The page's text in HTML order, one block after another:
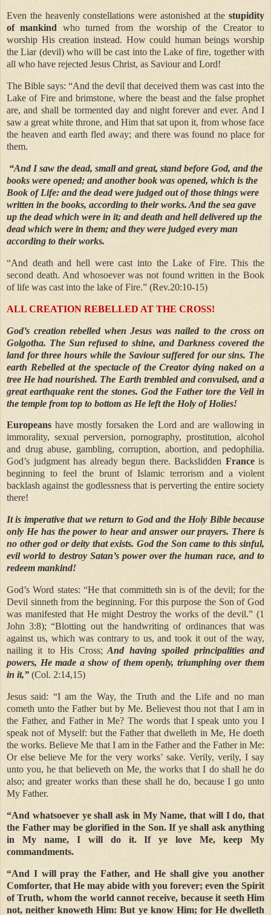
Even the heavenly constellations were astonished at the stupidity
of mankind who turned from the worship of the Creator to
worship His creation instead. How could human beings worship
the Liar (devil) who will be cast into the Lake of fire, together with
all who have rejected Jesus Christ, as Saviour and Lord!
The Bible says: “And the devil that deceived them was cast into the
Lake of Fire and brimstone, where the beast and the false prophet
are, and shall be tormented day and night forever and ever. And I
saw a great white throne, and Him that sat upon it, from whose face
the heaven and earth fled away; and there was found no place for
them.
“And I saw the dead, small and great, stand before God, and the
books were opened; and another book was opened, which is the
Book of Life: and the dead were judged out of those things were
written in the books, according to their works. And the sea gave
up the dead which were in it; and death and hell delivered up the
dead which were in them; and they were judged every man
according to their works.
“And death and hell were cast into the Lake of Fire. This the
second death. And whosoever was not found written in the Book
of life was cast into the lake of Fire.” (Rev.20:10-15)
ALL CREATION REBELLED AT THE CROSS!
God’s creation rebelled when Jesus was nailed to the cross on
Golgotha. The Sun refused to shine, and Darkness covered the
land for three hours while the Saviour suffered for our sins. The
earth Rebelled at the spectacle of the Creator dying naked on a
tree He had nourished. The Earth trembled and convulsed, and a
great earthquake rent the stones. God the Father tore the Veil in
the temple from top to bottom as He left the Holy of Holies!
Europeanshave mostly forsaken the Lord and are wallowing in
immorality, sexual perversion, pornography, prostitution, alcohol
and drug abuse, gambling, corruption, abortion, and pedophilia.
God’s judgment has already begun there. Backslidden Franceis
beginning to feel the brunt of Islamic terrorism and a violent
backlash against the godlessness that is perverting the entire society
there!
It is imperative that we return to God and the Holy Bible because
only He has the power to hear and answer our prayers. There is
no other god or deity that exists. God the Son came to this sinful,
evil world to destroy Satan’s power over the human race, and to
redeem mankind!
God’s Word states: “He that committeth sin is of the devil; for the
Devil sinneth from the beginning. For this purpose the Son of God
was manifested that He might Destroy the works of the devil.” (1
John 3:8); “Blotting out the handwriting of ordinances that was
against us, which was contrary to us, and took it out of the way,
nailing it to His Cross; And having spoiled principalities and
powers, He made a show of them openly, triumphing over them
in it,” (Col. 2:14,15)
Jesus said: “I am the Way, the Truth and the Life and no man
cometh unto the Father but by Me. Believest thou not that I am in
the Father, and Father in Me? The words that I speak unto you I
speak not of Myself: but the Father that dwelleth in Me, He doeth
the works. Believe Me that I am in the Father and the Father in Me:
Or else believe Me for the very works’ sake. Verily, verily, I say
unto you, he that believeth on Me, the works that I do shall he do
also; and greater works than these shall he do, because I go unto
My Father.
“And whatsoever ye shall ask in My Name, that will I do, that
the Father may be glorified in the Son. If ye shall ask anything
in My name, I will do it. If ye love Me, keep My
commandments.
“And I will pray the Father, and He shall give you another
Comforter, that He may abide with you forever; even the Spirit
of Truth, whom the world cannot receive, because it seeth Him
not, neither knoweth Him: But ye know Him; for He dwelleth